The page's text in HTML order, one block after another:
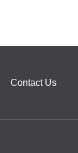
Contact Us